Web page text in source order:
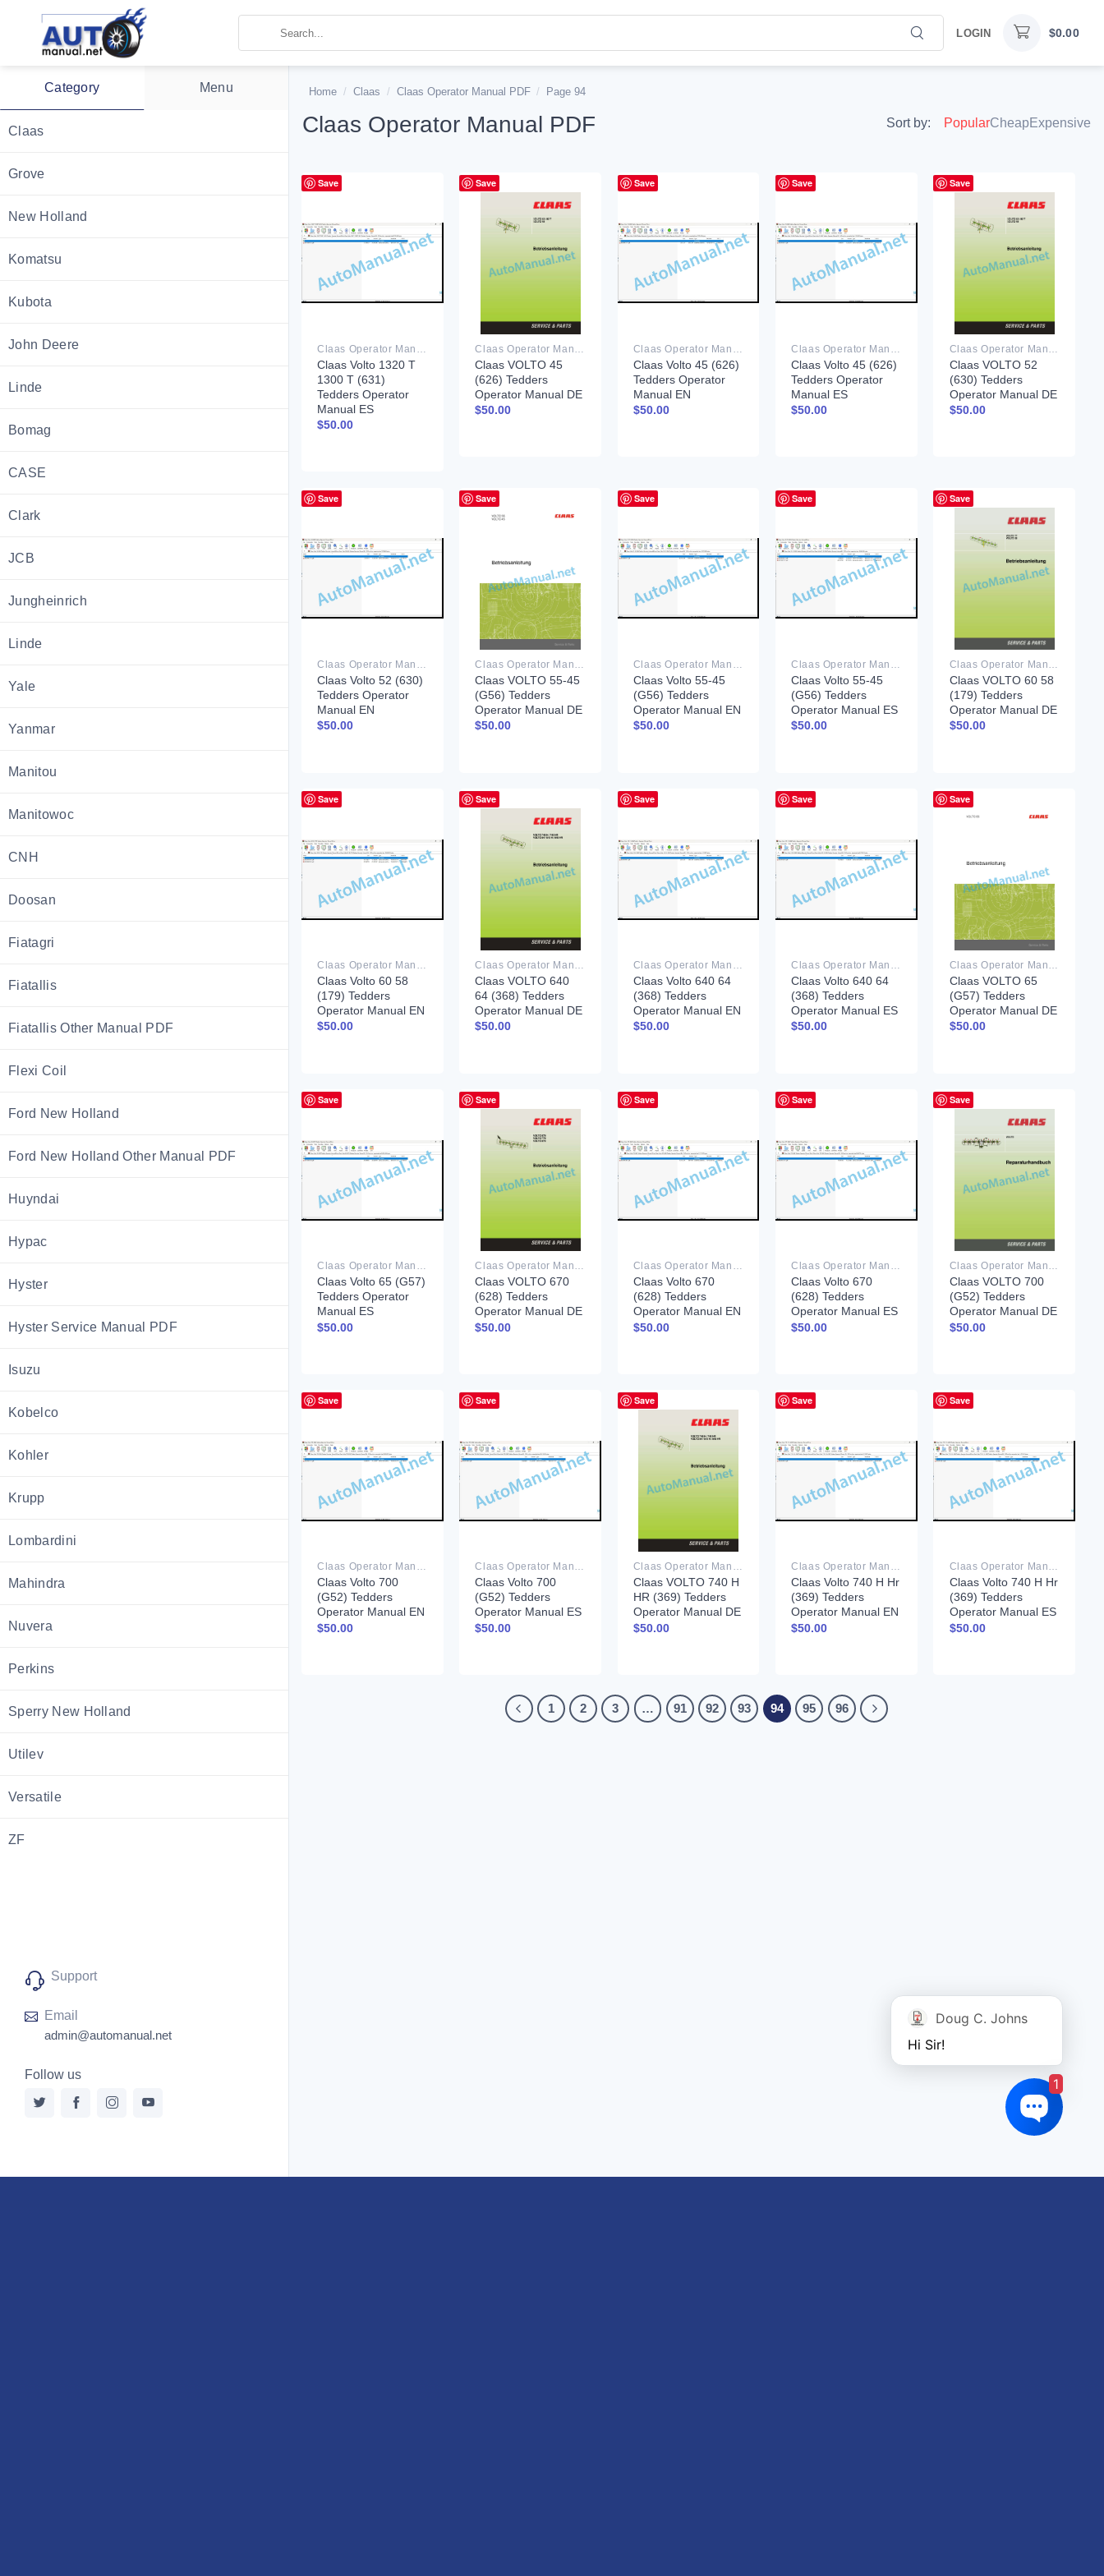
LOGIN $0.00
Category Menu
Claas
Grove
New Holland
Komatsu
Kubota
John Deere
Linde
Bomag
CASE
Clark
JCB
Jungheinrich
Linde
Yale
Yanmar
Manitou
Manitowoc
CNH
Doosan
Fiatagri
Fiatallis
Fiatallis Other Manual PDF
Flexi Coil
Ford New Holland
Ford New Holland Other Manual PDF
Huyndai
Hypac
Hyster
Hyster Service Manual PDF
Isuzu
Kobelco
Kohler
Krupp
Lombardini
Mahindra
Nuvera
Perkins
Sperry New Holland
Utilev
Versatile
ZF
Support
Email
admin@automanual.net
Follow us
Home / Claas / Claas Operator Manual PDF / Page 94
Claas Operator Manual PDF Sort by: PopularCheapExpensive
Save
Claas Operator Manual PDF
Claas Volto 1320 T
1300 T (631)
Tedders Operator
Manual ES
$50.00
Save
Claas Operator Manual PDF
Claas VOLTO 45
(626) Tedders
Operator Manual DE
$50.00
Save
Claas Operator Manual PDF
Claas Volto 45 (626)
Tedders Operator
Manual EN
$50.00
Save
Claas Operator Manual PDF
Claas Volto 45 (626)
Tedders Operator
Manual ES
$50.00
Save
Claas Operator Manual PDF
Claas VOLTO 52
(630) Tedders
Operator Manual DE
$50.00
Save
Claas Operator Manual PDF
Claas Volto 52 (630)
Tedders Operator
Manual EN
$50.00
Save
Claas Operator Manual PDF
Claas VOLTO 55-45
(G56) Tedders
Operator Manual DE
$50.00
Save
Claas Operator Manual PDF
Claas Volto 55-45
(G56) Tedders
Operator Manual EN
$50.00
Save
Claas Operator Manual PDF
Claas Volto 55-45
(G56) Tedders
Operator Manual ES
$50.00
Save
Claas Operator Manual PDF
Claas VOLTO 60 58
(179) Tedders
Operator Manual DE
$50.00
Save
Claas Operator Manual PDF
Claas Volto 60 58
(179) Tedders
Operator Manual EN
$50.00
Save
Claas Operator Manual PDF
Claas VOLTO 640
64 (368) Tedders
Operator Manual DE
$50.00
Save
Claas Operator Manual PDF
Claas Volto 640 64
(368) Tedders
Operator Manual EN
$50.00
Save
Claas Operator Manual PDF
Claas Volto 640 64
(368) Tedders
Operator Manual ES
$50.00
Save
Claas Operator Manual PDF
Claas VOLTO 65
(G57) Tedders
Operator Manual DE
$50.00
Save
Claas Operator Manual PDF
Claas Volto 65 (G57)
Tedders Operator
Manual ES
$50.00
Save
Claas Operator Manual PDF
Claas VOLTO 670
(628) Tedders
Operator Manual DE
$50.00
Save
Claas Operator Manual PDF
Claas Volto 670
(628) Tedders
Operator Manual EN
$50.00
Save
Claas Operator Manual PDF
Claas Volto 670
(628) Tedders
Operator Manual ES
$50.00
Save
Claas Operator Manual PDF
Claas VOLTO 700
(G52) Tedders
Operator Manual DE
$50.00
Save
Claas Operator Manual PDF
Claas Volto 700
(G52) Tedders
Operator Manual EN
$50.00
Save
Claas Operator Manual PDF
Claas Volto 700
(G52) Tedders
Operator Manual ES
$50.00
Save
Claas Operator Manual PDF
Claas VOLTO 740 H
HR (369) Tedders
Operator Manual DE
$50.00
Save
Claas Operator Manual PDF
Claas Volto 740 H Hr
(369) Tedders
Operator Manual EN
$50.00
Save
Claas Operator Manual PDF
Claas Volto 740 H Hr
(369) Tedders
Operator Manual ES
$50.00
1 2 3 … 91 92 93 94 95 96
Doug C. Johns
Hi Sir!
1